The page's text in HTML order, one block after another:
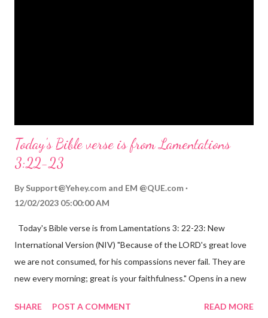
Today's Bible verse is from Lamentations
3:22-23
By Support@Yehey.com and EM @QUE.com
12/02/2023 05:00:00 AM
Today's Bible verse is from Lamentations 3: 22-23: New
International Version (NIV) "Because of the LORD's great love
we are not consumed, for his compassions never fail. They are
new every morning; great is your faithfulness." Opens in a new
reminds us that God's love for us is never-ending and His
SHARE POST A COMMENT READ MORE